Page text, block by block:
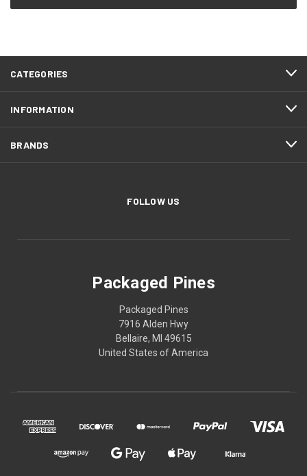
CATEGORIES
INFORMATION
BRANDS
FOLLOW US
Packaged Pines
Packaged Pines
7916 Alden Hwy
Bellaire, MI 49615
United States of America